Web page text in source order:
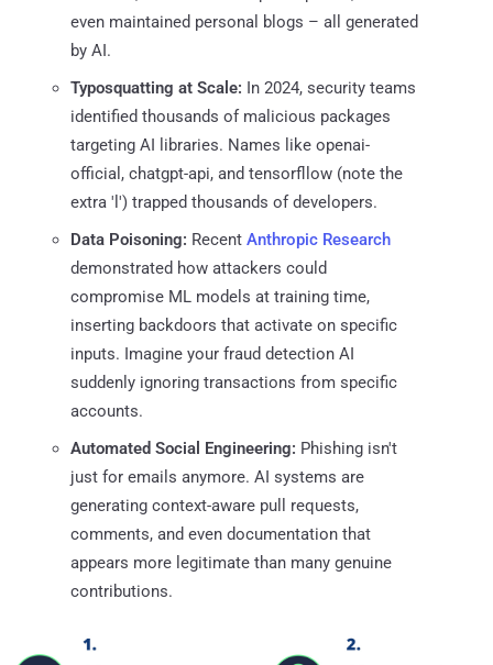
even maintained personal blogs – all generated
by AI.
Typosquatting at Scale: In 2024, security teams
identified thousands of malicious packages
targeting AI libraries. Names like openai-
official, chatgpt-api, and tensorfllow (note the
extra 'l') trapped thousands of developers.
Data Poisoning: Recent Anthropic Research
demonstrated how attackers could
compromise ML models at training time,
inserting backdoors that activate on specific
inputs. Imagine your fraud detection AI
suddenly ignoring transactions from specific
accounts.
Automated Social Engineering: Phishing isn't
just for emails anymore. AI systems are
generating context-aware pull requests,
comments, and even documentation that
appears more legitimate than many genuine
contributions.